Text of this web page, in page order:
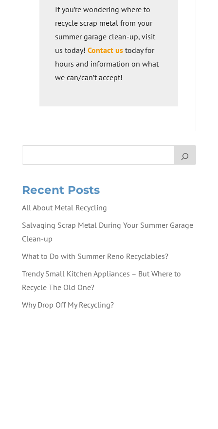
If you’re wondering where to
recycle scrap metal from your
summer garage clean-up, visit
us today! Contact ustoday for
hours and information on what
we can/can’t accept!
Recent Posts
All About Metal Recycling
Salvaging Scrap Metal During Your Summer Garage
Clean-up
What to Do with Summer Reno Recyclables?
Trendy Small Kitchen Appliances – But Where to
Recycle The Old One?
Why Drop Off My Recycling?